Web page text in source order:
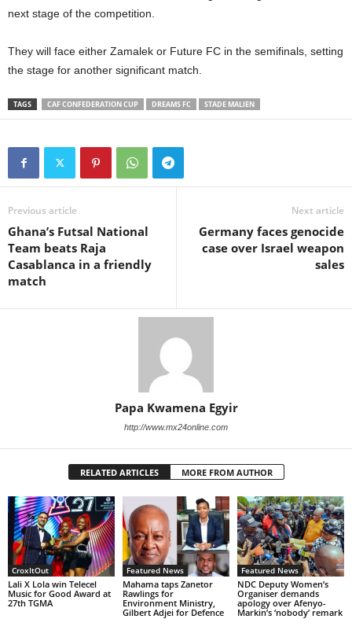
next stage of the competition.
They will face either Zamalek or Future FC in the semifinals, setting
the stage for another significant match.
TAGS CAF CONFEDERATION CUP DREAMS FC STADE MALIEN
Previous article
Ghana’s Futsal National
Team beats Raja
Casablanca in a friendly
match
Next article
Germany faces genocide
case over Israel weapon
sales
Papa Kwamena Egyir
http://www.mx24online.com
RELATED ARTICLES MORE FROM AUTHOR
CroxItOut
Lali X Lola win Telecel
Music for Good Award at
27th TGMA
Featured News
Mahama taps Zanetor
Rawlings for
Environment Ministry,
Gilbert Adjei for Defence
Featured News
NDC Deputy Women’s
Organiser demands
apology over Afenyo-
Markin’s ‘nobody’ remark